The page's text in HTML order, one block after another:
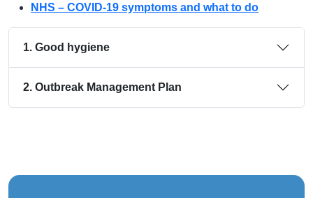
NHS – COVID-19 symptoms and what to do
1. Good hygiene
2. Outbreak Management Plan